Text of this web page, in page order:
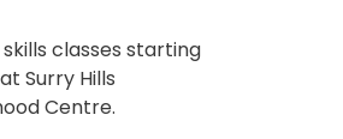
classes starting
Surry Hills
Centre.